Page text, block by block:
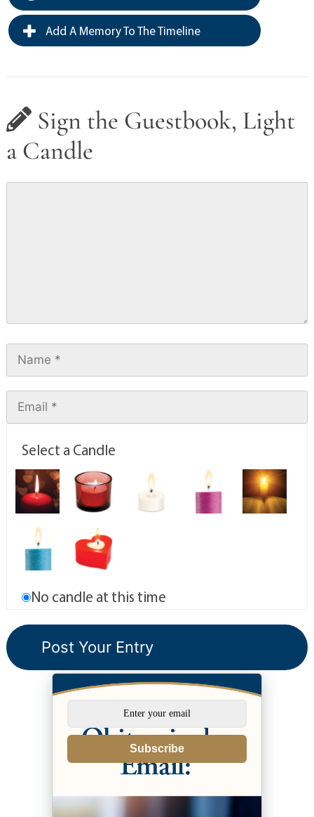
Add A Memory To The Timeline
Sign the Guestbook, Light
a Candle
Select a Candle
No candle at this time
Subscribe